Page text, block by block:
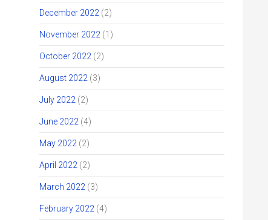
December 2022 (2)
November 2022 (1)
October 2022 (2)
August 2022 (3)
July 2022 (2)
June 2022 (4)
May 2022 (2)
April 2022 (2)
March 2022 (3)
February 2022 (4)